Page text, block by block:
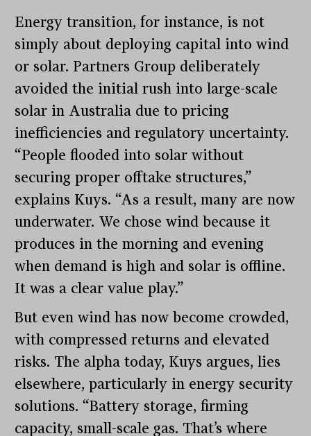
Energy transition, for instance, is not
simply about deploying capital into wind
or solar. Partners Group deliberately
avoided the initial rush into large-scale
solar in Australia due to pricing
inefficiencies and regulatory uncertainty.
“People flooded into solar without
securing proper offtake structures,”
explains Kuys. “As a result, many are now
underwater. We chose wind because it
produces in the morning and evening
when demand is high and solar is offline.
It was a clear value play.”
But even wind has now become crowded,
with compressed returns and elevated
risks. The alpha today, Kuys argues, lies
elsewhere, particularly in energy security
solutions. “Battery storage, firming
capacity, small-scale gas. That’s where